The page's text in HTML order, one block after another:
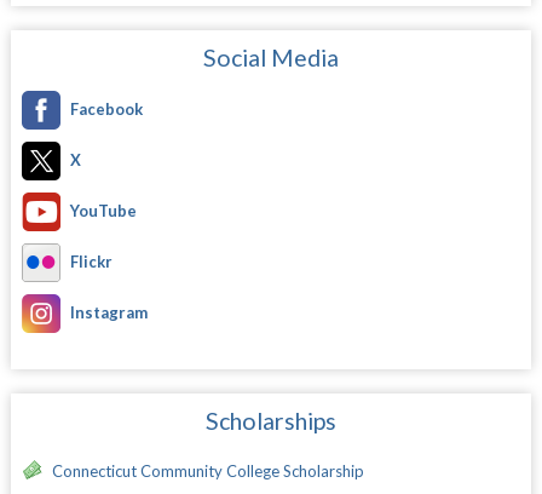
Social Media
Facebook
X
YouTube
Flickr
Instagram
Scholarships
Connecticut Community College Scholarship